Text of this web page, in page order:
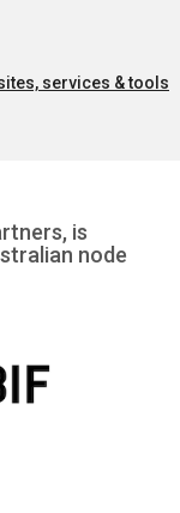
services & tools
is
node